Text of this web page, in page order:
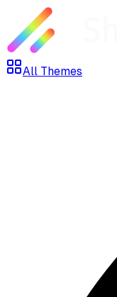
All Themes